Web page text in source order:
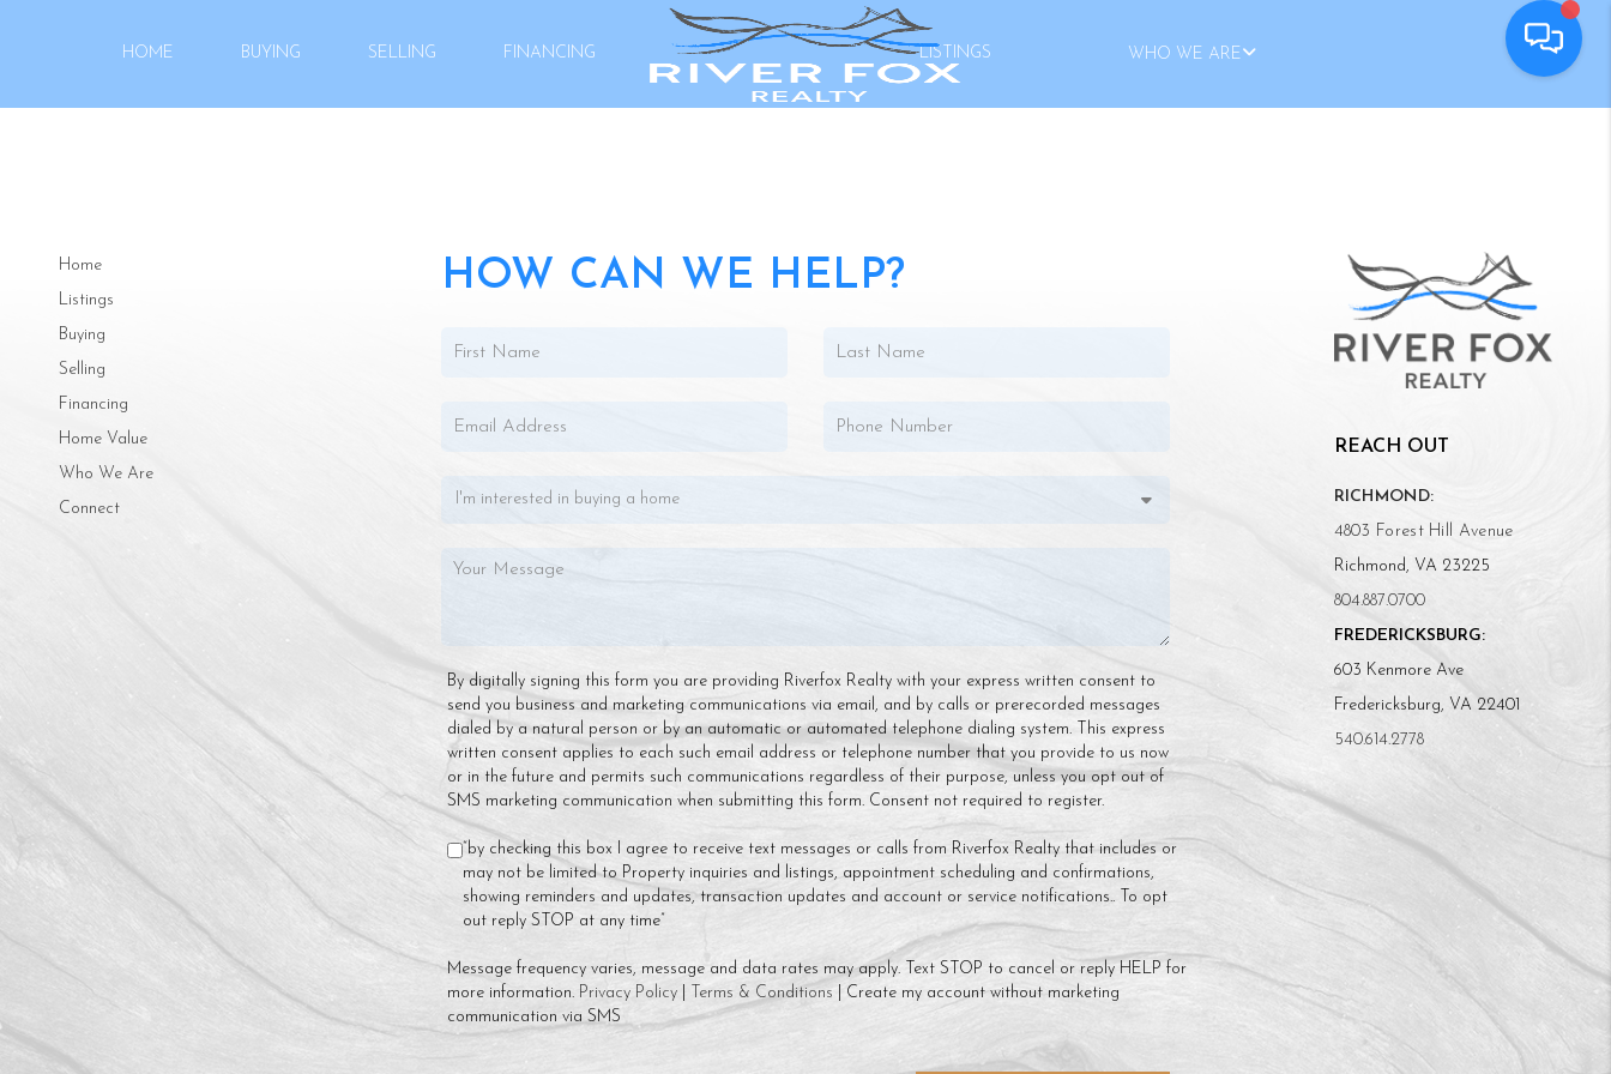
HOME BUYING SELLING FINANCING LISTINGS WHO WE ARE
Home
Listings
Buying
Selling
Financing
Home Value
Who We Are
Connect
HOW CAN WE HELP?
By digitally signing this form you are providing Riverfox Realty with your express written consent to
send you business and marketing communications via email, and by calls or prerecorded messages
dialed by a natural person or by an automatic or automated telephone dialing system. This express
written consent applies to each such email address or telephone number that you provide to us now
or in the future and permits such communications regardless of their purpose, unless you opt out of
SMS marketing communication when submitting this form. Consent not required to register.
“by checking this box I agree to receive text messages or calls from Riverfox Realty that includes or
may not be limited to Property inquiries and listings, appointment scheduling and confirmations,
showing reminders and updates, transaction updates and account or service notifications.. To opt
out reply STOP at any time”
Message frequency varies, message and data rates may apply. Text STOP to cancel or reply HELP for
more information. Privacy Policy| Terms & Conditions | Create my account without marketing
communication via SMS
REACH OUT
RICHMOND:
4803 Forest Hill Avenue
Richmond, VA 23225
804.887.0700
FREDERICKSBURG:
603 Kenmore Ave
Fredericksburg, VA 22401
540.614.2778